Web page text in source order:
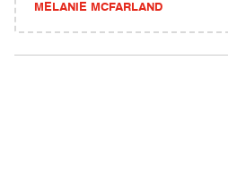
MELANIE MCFARLAND